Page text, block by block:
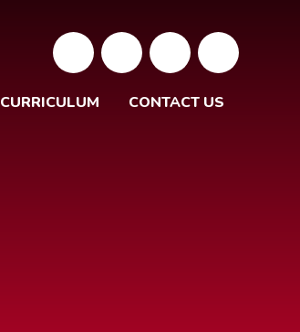
CURRICULUM CONTACT US